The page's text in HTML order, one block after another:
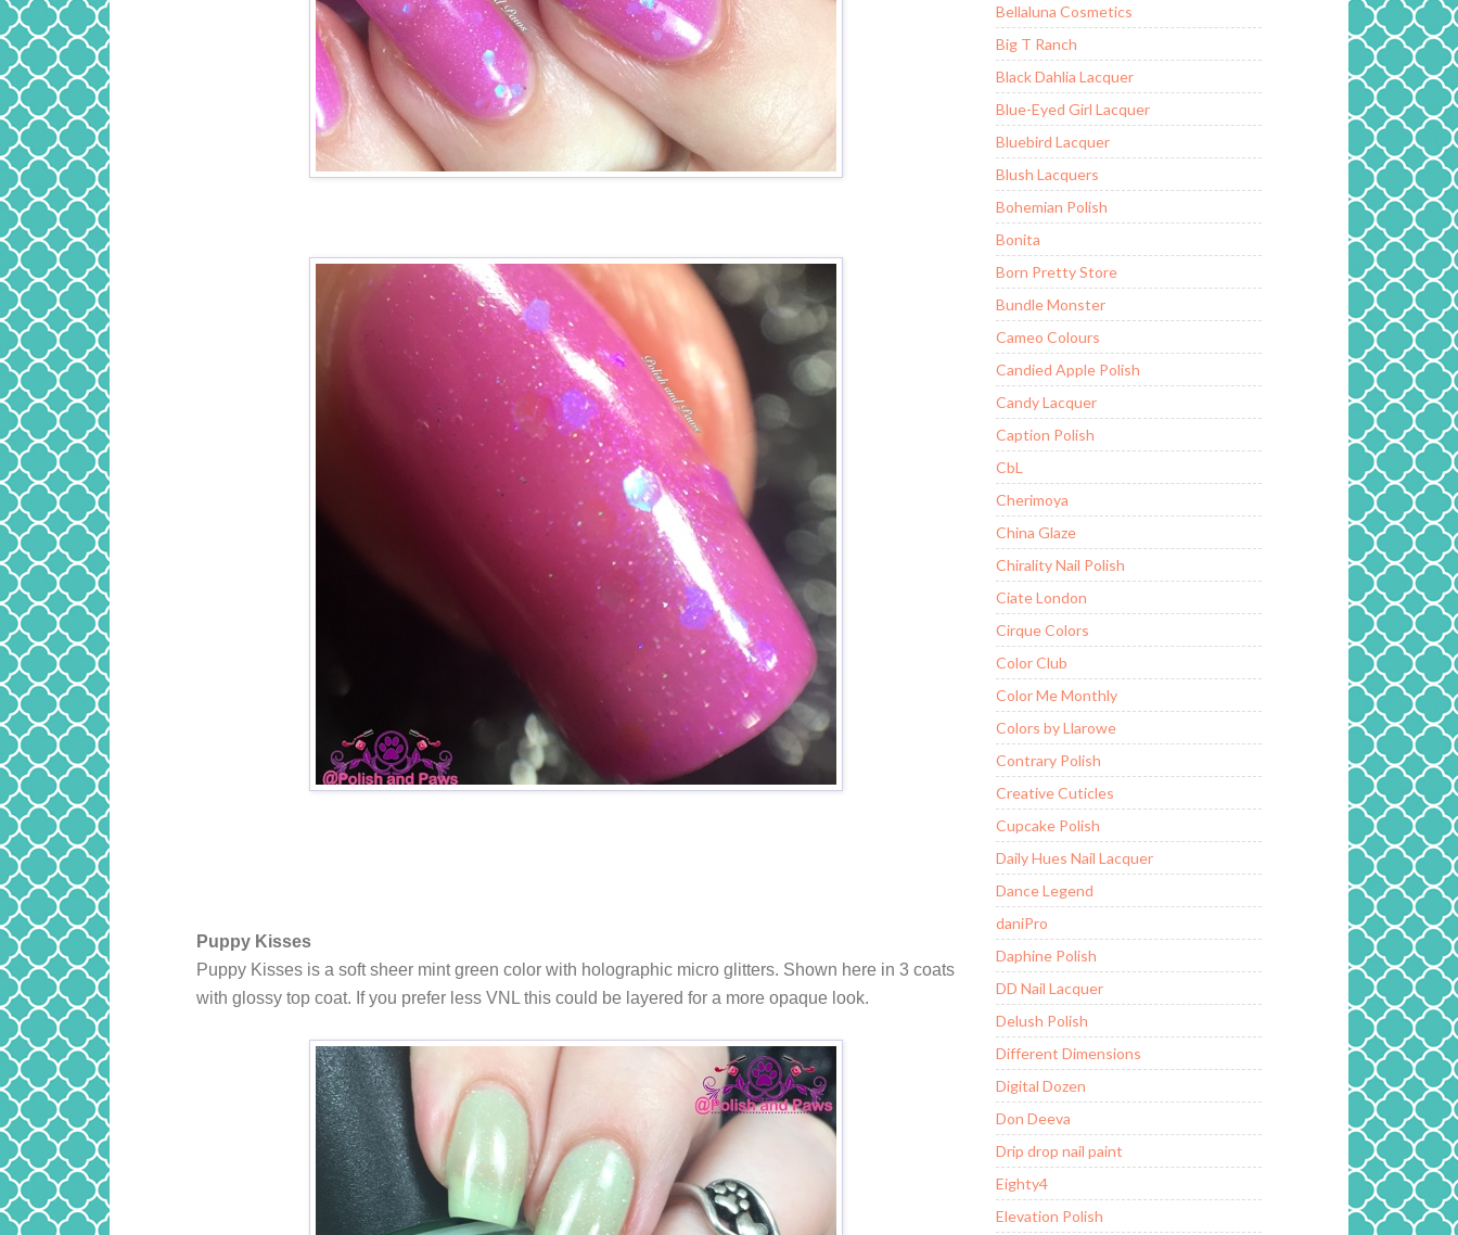
Puppy Kisses
Puppy Kisses is a soft sheer mint green color with holographic micro glitters. Shown here in 3 coats
with glossy top coat. If you prefer less VNL this could be layered for a more opaque look.
Bellaluna Cosmetics
Big T Ranch
Black Dahlia Lacquer
Blue-Eyed Girl Lacquer
Bluebird Lacquer
Blush Lacquers
Bohemian Polish
Bonita
Born Pretty Store
Bundle Monster
Cameo Colours
Candied Apple Polish
Candy Lacquer
Caption Polish
CbL
Cherimoya
China Glaze
Chirality Nail Polish
Ciate London
Cirque Colors
Color Club
Color Me Monthly
Colors by Llarowe
Contrary Polish
Creative Cuticles
Cupcake Polish
Daily Hues Nail Lacquer
Dance Legend
daniPro
Daphine Polish
DD Nail Lacquer
Delush Polish
Different Dimensions
Digital Dozen
Don Deeva
Drip drop nail paint
Eighty4
Elevation Polish